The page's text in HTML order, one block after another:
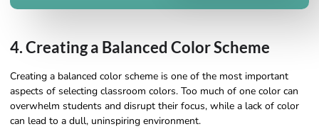
4. Creating a Balanced Color Scheme
Creating a balanced color scheme is one of the most important
aspects of selecting classroom colors. Too much of one color can
overwhelm students and disrupt their focus, while a lack of color
can lead to a dull, uninspiring environment.